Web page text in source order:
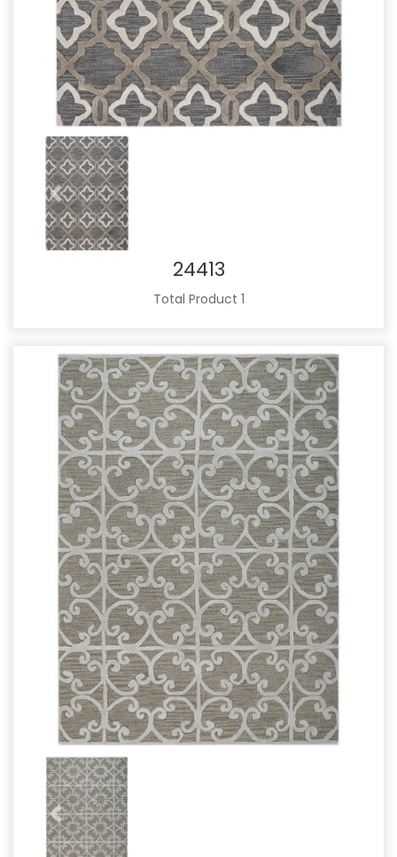
Previous
24413
Total Product 1
Previous